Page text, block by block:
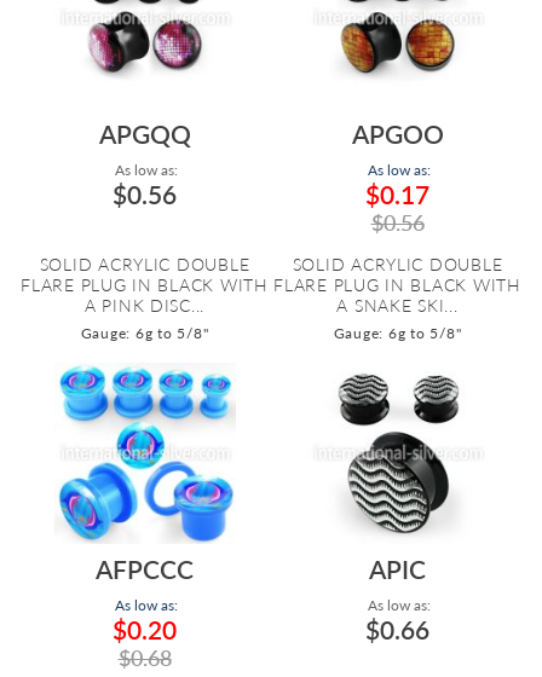
APGQQ
As low as:
$0.56
SOLID ACRYLIC DOUBLE
FLARE PLUG IN BLACK WITH
A PINK DISC...
Gauge: 6g to 5/8"
APGOO
As low as:
$0.17
$0.56
SOLID ACRYLIC DOUBLE
FLARE PLUG IN BLACK WITH
A SNAKE SKI...
Gauge: 6g to 5/8"
AFPCCC
As low as:
$0.20
$0.68
APIC
As low as:
$0.66